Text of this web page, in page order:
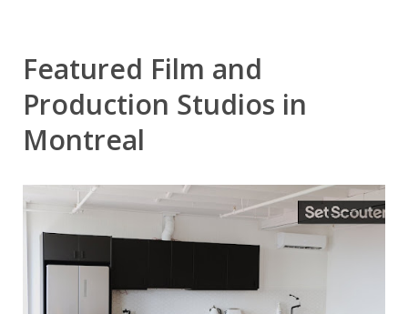
Featured Film and
Production Studios in
Montreal